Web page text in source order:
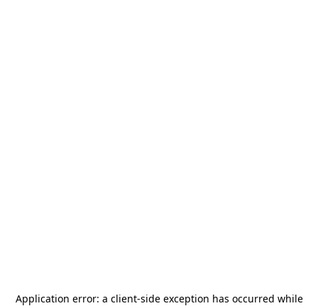
Application error: a client-side exception has occurred while